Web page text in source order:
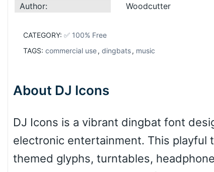
Author:
Woodcutter
CATEGORY: ✅ 100% Free
TAGS: commercial use, dingbats, music
About DJ Icons
DJ Icons is a vibrant dingbat font
electronic entertainment. This
themed glyphs, turntables,